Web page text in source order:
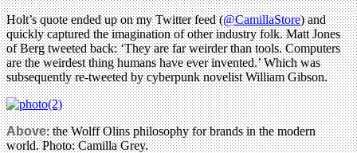
Holt’s quote ended up on my Twitter feed (@CamillaStore) and
quickly captured the imagination of other industry folk. Matt Jones
of Berg tweeted back: ‘They are far weirder than tools. Computers
are the weirdest thing humans have ever invented.’ Which was
subsequently re-tweeted by cyberpunk novelist William Gibson.
Above: the Wolff Olins philosophy for brands in the modern
world. Photo: Camilla Grey.